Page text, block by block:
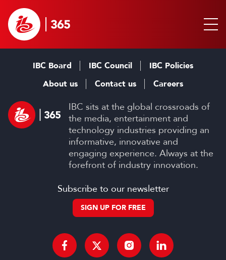
IBC sits at the global crossroads of
the media, entertainment and
technology industries providing an
informative, innovative and
engaging experience. Always at the
forefront of industry innovation.
IBC Board IBC Council
IBC Policies
About us
Contact us Careers
Subscribe to our newsletter
SIGN UP FOR FREE